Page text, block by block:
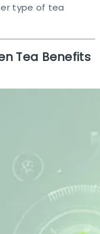
type of tea
Tea Benefits